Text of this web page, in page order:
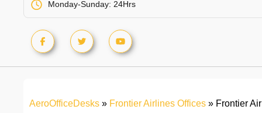
Monday-Sunday: 24Hrs
AeroOfficeDesks » Frontier Airlines Offices » Frontier